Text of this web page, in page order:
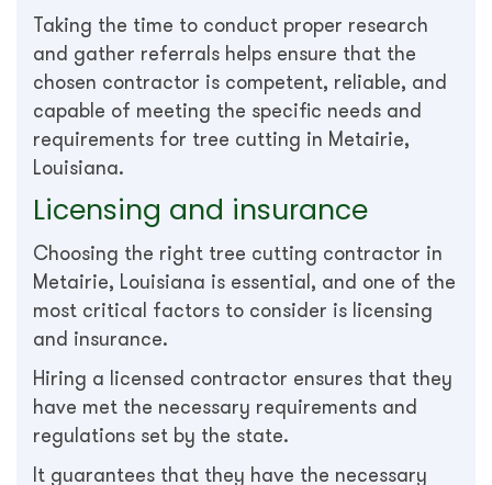
Taking the time to conduct proper research
and gather referrals helps ensure that the
chosen contractor is competent, reliable, and
capable of meeting the specific needs and
requirements for tree cutting in Metairie,
Louisiana.
Licensing and insurance
Choosing the right tree cutting contractor in
Metairie, Louisiana is essential, and one of the
most critical factors to consider is licensing
and insurance.
Hiring a licensed contractor ensures that they
have met the necessary requirements and
regulations set by the state.
It guarantees that they have the necessary